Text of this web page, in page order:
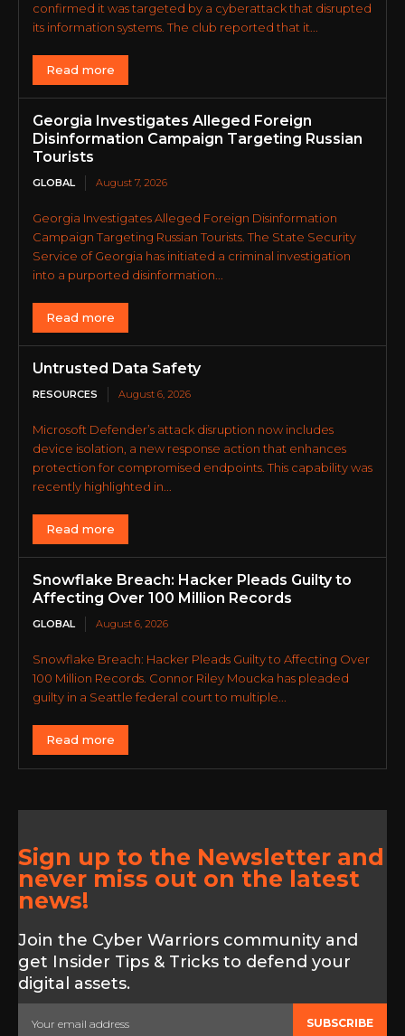
confirmed it was targeted by a cyberattack that disrupted
its information systems. The club reported that it...
Read more
Georgia Investigates Alleged Foreign
Disinformation Campaign Targeting Russian
Tourists
GLOBAL August 7, 2026
Georgia Investigates Alleged Foreign Disinformation
Campaign Targeting Russian Tourists. The State Security
Service of Georgia has initiated a criminal investigation
into a purported disinformation...
Read more
Untrusted Data Safety
RESOURCES August 6, 2026
Microsoft Defender’s attack disruption now includes
device isolation, a new response action that enhances
protection for compromised endpoints. This capability was
recently highlighted in...
Read more
Snowflake Breach: Hacker Pleads Guilty to
Affecting Over 100 Million Records
GLOBAL August 6, 2026
Snowflake Breach: Hacker Pleads Guilty to Affecting Over
100 Million Records. Connor Riley Moucka has pleaded
guilty in a Seattle federal court to multiple...
Read more
Sign up to the Newsletter and
never miss out on the latest
news!
Join the Cyber Warriors community and
get Insider Tips & Tricks to defend your
digital assets.
SUBSCRIBE